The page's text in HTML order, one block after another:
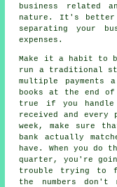
business related
nature. It's better
separating your
expenses.
Make it a habit to
run a traditional
multiple
books at the end
true if you handle
received and every
week, make sure
bank actually
have. When you
quarter, you're
trouble trying to
the numbers